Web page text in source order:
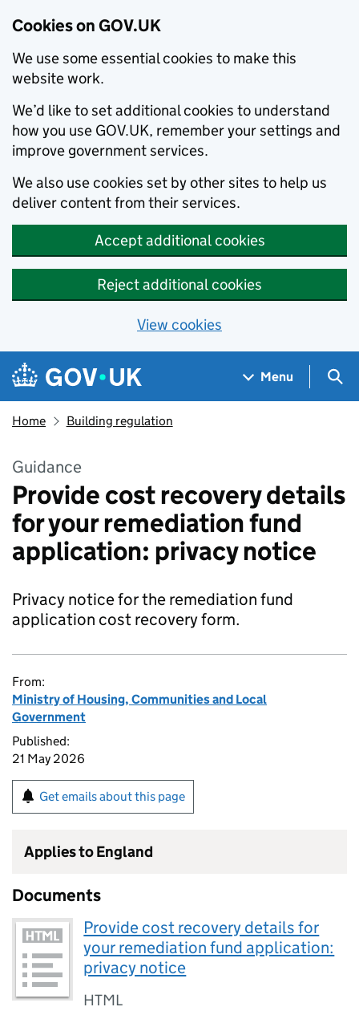
Cookies on GOV.UK
We use some essential cookies to make this
website work.
We’d like to set additional cookies to understand
how you use GOV.UK, remember your settings and
improve government services.
We also use cookies set by other sites to help us
deliver content from their services.
Accept additional cookies
Reject additional cookies
View cookies
Skip to main content
Navigation menu
Menu
Home Building regulation
Guidance
Provide cost recovery details
for your remediation fund
application: privacy notice
Privacy notice for the remediation fund
application cost recovery form.
From:
Ministry of Housing, Communities and Local
Government
Published:
21 May 2026
Get emails about this page
Applies to England
Documents
Provide cost recovery details for
your remediation fund application:
privacy notice
HTML